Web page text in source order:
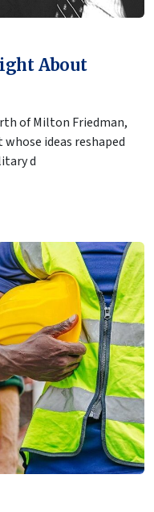
About
of Milton Friedman,
ideas reshaped
d